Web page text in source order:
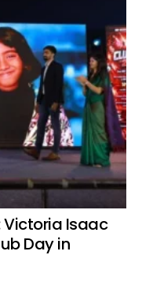
Victoria Isaac
Day in